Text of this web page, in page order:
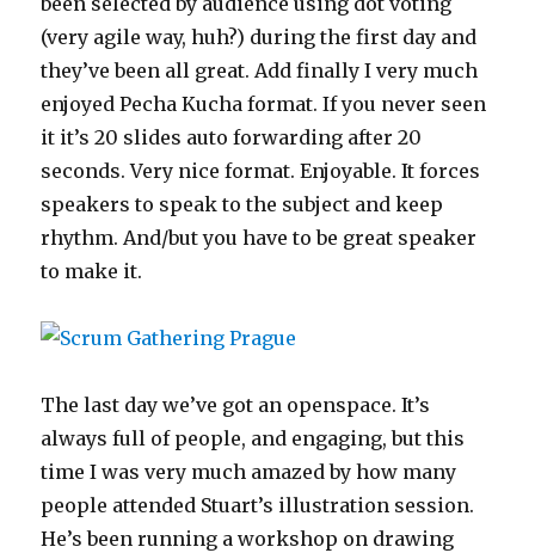
(very agile way, huh?) during the first day and
they’ve been all great. Add finally I very much
enjoyed Pecha Kucha format. If you never seen
it it’s 20 slides auto forwarding after 20
seconds. Very nice format. Enjoyable. It forces
speakers to speak to the subject and keep
rhythm. And/but you have to be great speaker
to make it.
The last day we’ve got an openspace. It’s
always full of people, and engaging, but this
time I was very much amazed by how many
people attended Stuart’s illustration session.
He’s been running a workshop on drawing